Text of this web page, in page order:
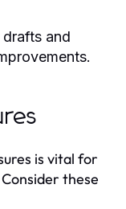
and
is vital for
these